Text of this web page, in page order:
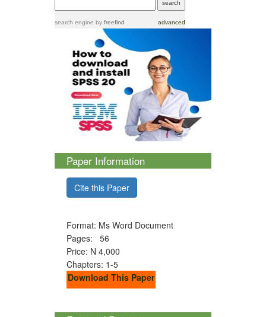
search engine by freefind advanced
Paper Information
Cite this Paper
Format: Ms Word Document
Pages: 56
Price: N 4,000
Chapters: 1-5
Download This Paper